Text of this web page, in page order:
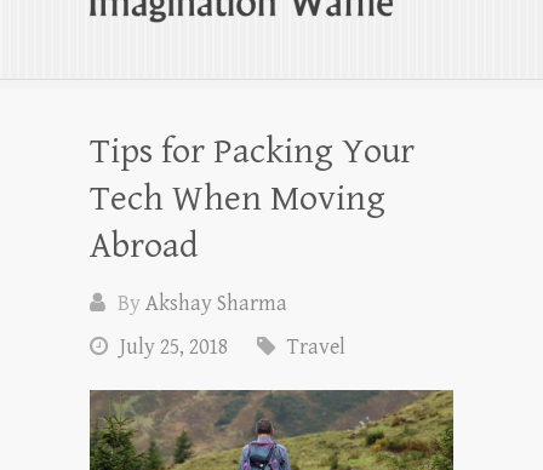
Tips for Packing Your
Tech When Moving
Abroad
ByAkshay Sharma
July 25, 2018
Travel